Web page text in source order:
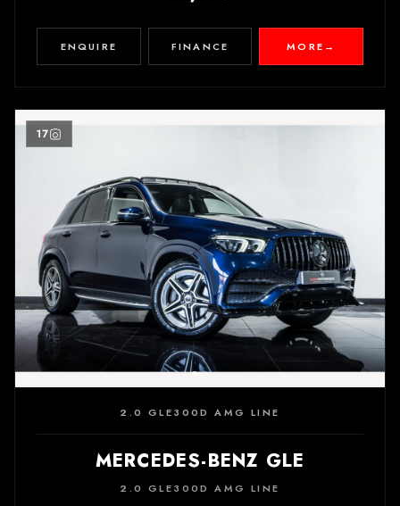
ENQUIRE FINANCE MORE →
17
2.0 GLE300D AMG LINE
MERCEDES-BENZ GLE
2.0 GLE300D AMG LINE